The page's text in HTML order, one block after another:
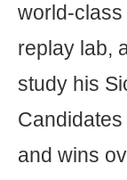
world-
replay lab,
study his
and wins